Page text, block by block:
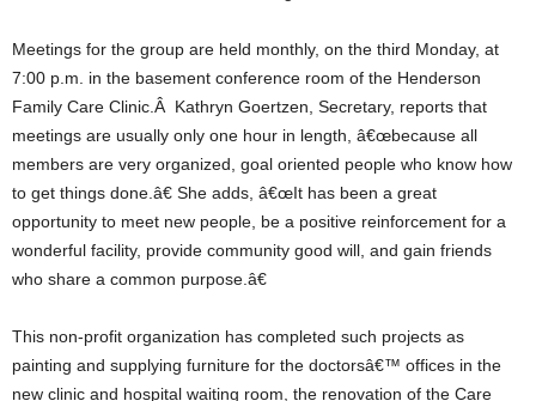
Meetings for the group are held monthly, on the third Monday, at
7:00 p.m. in the basement conference room of the Henderson
Family Care Clinic.Â Kathryn Goertzen, Secretary, reports that
meetings are usually only one hour in length, â€œbecause all
members are very organized, goal oriented people who know how
to get things done.â€ She adds, â€œIt has been a great
opportunity to meet new people, be a positive reinforcement for a
wonderful facility, provide community good will, and gain friends
who share a common purpose.â€
This non-profit organization has completed such projects as
painting and supplying furniture for the doctorsâ€™ offices in the
new clinic and hospital waiting room, the renovation of the Care